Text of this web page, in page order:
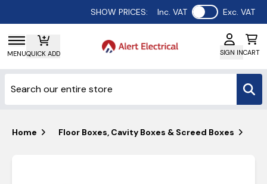
SHOW PRICES: Inc. VAT Use setting
Exc. VAT
MENUQUICK ADD SIGN INCART
Home Floor Boxes, Cavity Boxes & Screed Boxes